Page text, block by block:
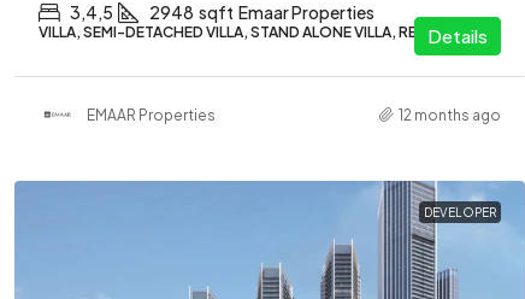
3,4,5 2948 sqft Emaar Properties
VILLA, SEMI-DETACHED VILLA, STAND ALONE VILLA, RESIDENTIAL
Details
EMAAR Properties 12 months ago
DEVELOPER